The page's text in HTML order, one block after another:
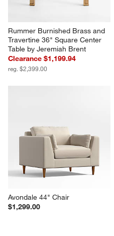
Rummer Burnished Brass and
Travertine 36" Square Center
Table by Jeremiah Brent
Clearance $1,199.94
reg. $2,399.00
Avondale 44" Chair
$1,299.00